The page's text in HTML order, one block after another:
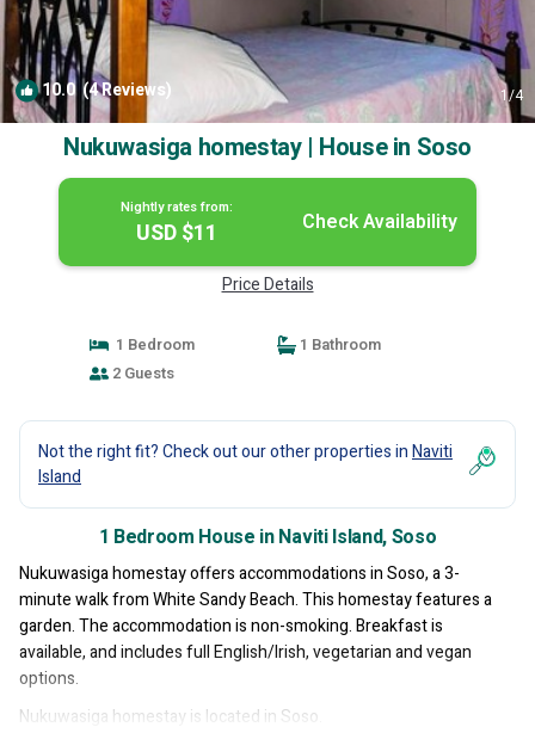
10.0(4 Reviews) 1/4
Nukuwasiga homestay | House in Soso
Nightly rates from:
USD $11 Check Availability
Price Details
1 Bedroom
1 Bathroom
2 Guests
Not the right fit? Check out our other properties inNaviti
Island
1 Bedroom House in Naviti Island, Soso
Nukuwasiga homestay offers accommodations in Soso, a 3-
minute walk from White Sandy Beach. This homestay features a
garden. The accommodation is non-smoking. Breakfast is
available, and includes full English/Irish, vegetarian and vegan
options.
Nukuwasiga homestay is located in Soso.